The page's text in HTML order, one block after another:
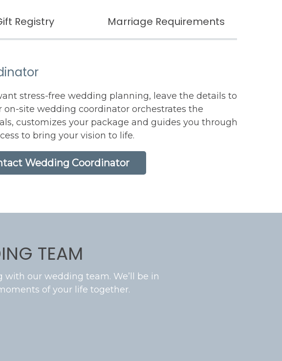
Registry Marriage Requirements
stress-free wedding planning, leave the details to
on-site wedding coordinator orchestrates the
customizes your package and guides you through
to bring your vision to life.
Wedding Coordinator
TEAM
our wedding team. We’ll be in
of your life together.